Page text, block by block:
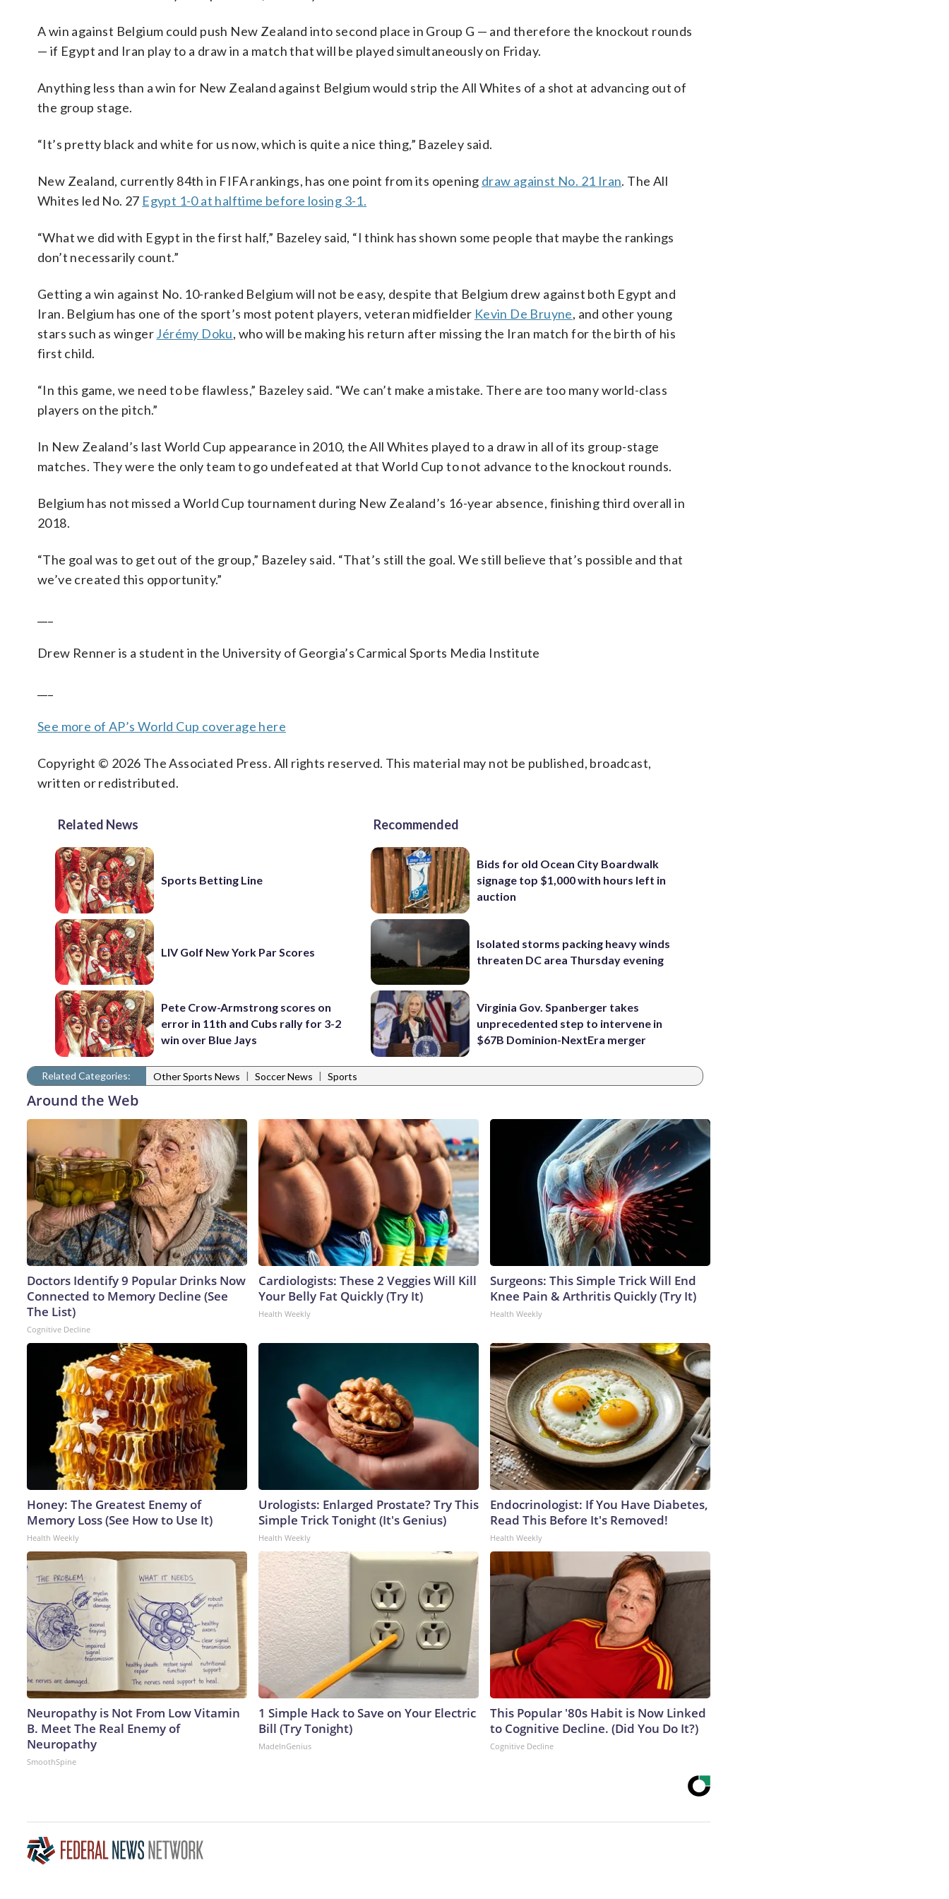
A win against Belgium could push New Zealand into second place in Group G — and therefore the knockout rounds
— if Egypt and Iran play to a draw in a match that will be played simultaneously on Friday.
Anything less than a win for New Zealand against Belgium would strip the All Whites of a shot at advancing out of
the group stage.
“It’s pretty black and white for us now, which is quite a nice thing,” Bazeley said.
New Zealand, currently 84th in FIFA rankings, has one point from its opening draw against No. 21 Iran. The All
Whites led No. 27 Egypt 1-0 at halftime before losing 3-1.
“What we did with Egypt in the first half,” Bazeley said, “I think has shown some people that maybe the rankings
don’t necessarily count.”
Getting a win against No. 10-ranked Belgium will not be easy, despite that Belgium drew against both Egypt and
Iran. Belgium has one of the sport’s most potent players, veteran midfielder Kevin De Bruyne, and other young
stars such as wingerJérémy Doku, who will be making his return after missing the Iran match for the birth of his
first child.
“In this game, we need to be flawless,” Bazeley said. “We can’t make a mistake. There are too many world-class
players on the pitch.”
In New Zealand’s last World Cup appearance in 2010, the All Whites played to a draw in all of its group-stage
matches. They were the only team to go undefeated at that World Cup to not advance to the knockout rounds.
Belgium has not missed a World Cup tournament during New Zealand’s 16-year absence, finishing third overall in
2018.
“The goal was to get out of the group,” Bazeley said. “That’s still the goal. We still believe that’s possible and that
we’ve created this opportunity.”
Drew Renner is a student in the University of Georgia’s Carmical Sports Media Institute
See more of AP’s World Cup coverage here
Copyright © 2026 The Associated Press. All rights reserved. This material may not be published, broadcast,
written or redistributed.
Related News
Sports Betting Line
LIV Golf New York Par Scores
Pete Crow-Armstrong scores on
error in 11th and Cubs rally for 3-2
win over Blue Jays
Recommended
Bids for old Ocean City Boardwalk
signage top $1,000 with hours left in
auction
Isolated storms packing heavy winds
threaten DC area Thursday evening
Virginia Gov. Spanberger takes
unprecedented step to intervene in
$67B Dominion-NextEra merger
Related Categories: Other Sports News | Soccer News | Sports
Around the Web
Doctors Identify 9 Popular Drinks Now
Connected to Memory Decline (See
The List)
Cognitive Decline
Cardiologists: These 2 Veggies Will Kill
Your Belly Fat Quickly (Try It)
Health Weekly
Surgeons: This Simple Trick Will End
Knee Pain & Arthritis Quickly (Try It)
Health Weekly
Honey: The Greatest Enemy of
Memory Loss (See How to Use It)
Health Weekly
Urologists: Enlarged Prostate? Try This
Simple Trick Tonight (It's Genius)
Health Weekly
Endocrinologist: If You Have Diabetes,
Read This Before It's Removed!
Health Weekly
Neuropathy is Not From Low Vitamin
B. Meet The Real Enemy of
Neuropathy
SmoothSpine
1 Simple Hack to Save on Your Electric
Bill (Try Tonight)
MadeInGenius
This Popular '80s Habit is Now Linked
to Cognitive Decline. (Did You Do It?)
Cognitive Decline